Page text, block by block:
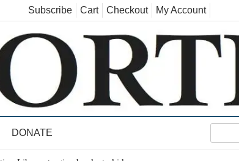
Subscribe Cart Checkout My Account
DONATE